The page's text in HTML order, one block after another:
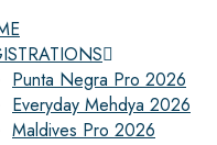
Punta Negra Pro 2026
Everyday Mehdya 2026
Maldives Pro 2026